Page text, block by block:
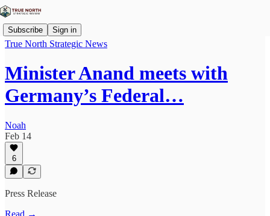
Subscribe Sign in
True North Strategic News
Minister Anand meets with
Germany’s Federal…
Noah
Feb 14
6
Press Release
Read →